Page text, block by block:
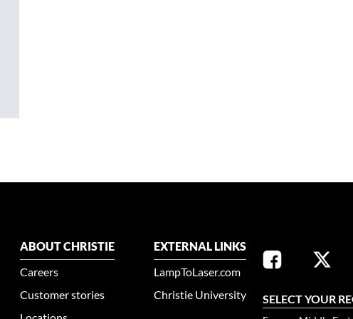
ABOUT CHRISTIE
Careers
Customer stories
EXTERNAL LINKS
LampToLaser.com
Christie University
SELECT YOUR